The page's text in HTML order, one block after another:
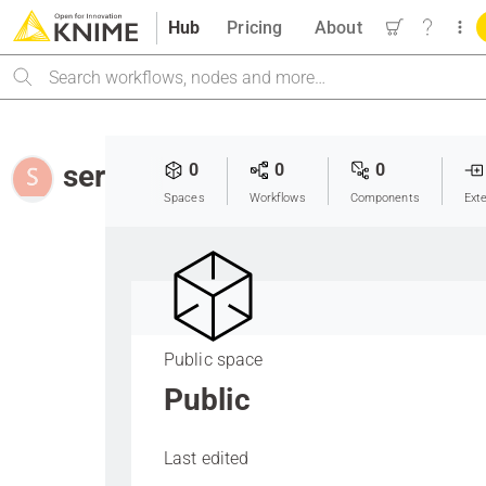
Hub
Search
Pricing About
seray_arslan
0
Spaces
0
Workflows
0
Components
Public space
Public
Last edited